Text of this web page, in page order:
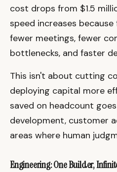
cost drops from $1.5
speed increases
fewer meetings, fewer
bottlenecks, and faster
This isn't about cutting
deploying capital more
saved on headcount
development, customer
areas where human
Engineering: One Builder,